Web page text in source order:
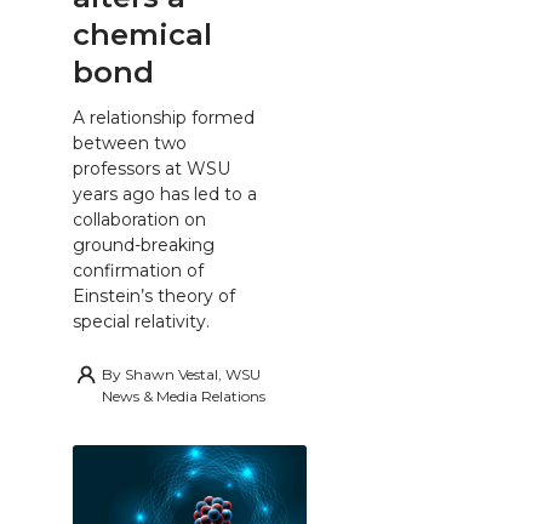
chemical
bond
A relationship formed
between two
professors at WSU
years ago has led to a
collaboration on
ground-breaking
confirmation of
Einstein’s theory of
special relativity.
By Shawn Vestal, WSU
News & Media Relations